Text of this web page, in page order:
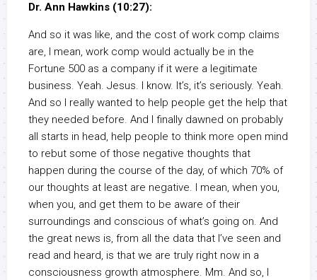
Dr. Ann Hawkins (10:27):
And so it was like, and the cost of work comp claims
are, I mean, work comp would actually be in the
Fortune 500 as a company if it were a legitimate
business. Yeah. Jesus. I know. It’s, it’s seriously. Yeah.
And so I really wanted to help people get the help that
they needed before. And I finally dawned on probably
all starts in head, help people to think more open mind
to rebut some of those negative thoughts that
happen during the course of the day, of which 70% of
our thoughts at least are negative. I mean, when you,
when you, and get them to be aware of their
surroundings and conscious of what’s going on. And
the great news is, from all the data that I’ve seen and
read and heard, is that we are truly right now in a
consciousness growth atmosphere. Mm. And so, I